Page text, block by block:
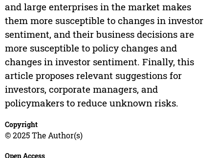
and large enterprises in the market makes
them more susceptible to changes in investor
sentiment, and their business decisions are
more susceptible to policy changes and
changes in investor sentiment. Finally, this
article proposes relevant suggestions for
investors, corporate managers, and
policymakers to reduce unknown risks.
Copyright
© 2025 The Author(s)
Open Access